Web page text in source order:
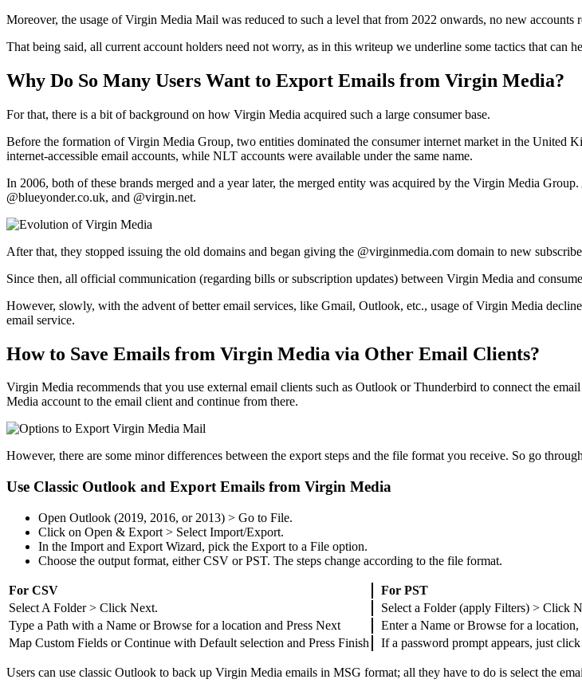
Moreover, the usage of Virgin Media Mail was reduced to such a level that from 2022 onwards, no new accounts
That being said, all current account holders need not worry, as in this writeup we underline some tactics that can
Why Do So Many Users Want to Export Emails from Virgin Media?
For that, there is a bit of background on how Virgin Media acquired such a large consumer base.
Before the formation of Virgin Media Group, two entities dominated the consumer internet market in the United
internet-accessible email accounts, while NLT accounts were available under the same name.
In 2006, both of these brands merged and a year later, the merged entity was acquired by the Virgin Media
@blueyonder.co.uk, and @virgin.net.
After that, they stopped issuing the old domains and began giving the @virginmedia.com domain to new
Since then, all official communication (regarding bills or subscription updates) between Virgin Media and
However, slowly, with the advent of better email services, like Gmail, Outlook, etc., usage of Virgin Media
email service.
How to Save Emails from Virgin Media via Other Email Clients?
Virgin Media recommends that you use external email clients such as Outlook or Thunderbird to connect the
Media account to the email client and continue from there.
However, there are some minor differences between the export steps and the file format you receive. So go
Use Classic Outlook and Export Emails from Virgin Media
Open Outlook (2019, 2016, or 2013) > Go to File.
Click on Open & Export > Select Import/Export.
In the Import and Export Wizard, pick the Export to a File option.
Choose the output format, either CSV or PST. The steps change according to the file format.
For CSV
For PST
Select A Folder > Click Next.
Select a Folder (apply Filters) > Click
Type a Path with a Name or Browse for a location and Press Next
Enter a Name or Browse for a location,
Map Custom Fields or Continue with Default selection and Press Finish
If a password prompt appears, just
Users can use classic Outlook to back up Virgin Media emails in MSG format; all they have to do is select the